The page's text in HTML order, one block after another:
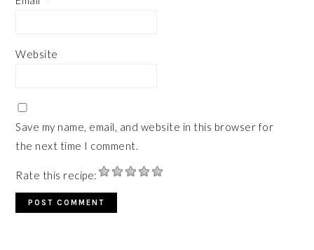
Website
Save my name, email, and website in this browser for
the next time I comment.
Rate this recipe: